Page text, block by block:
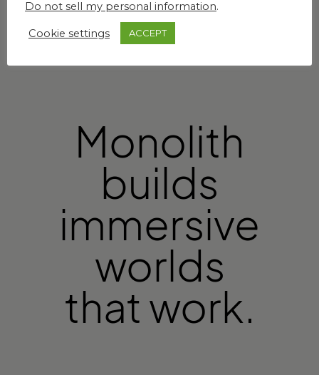
Monolith
builds
immersive
worlds
that work.
Do not sell my personal information.
Cookie settings ACCEPT